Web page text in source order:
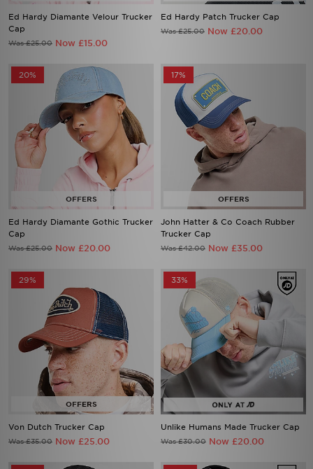
Ed Hardy Diamante Velour Trucker
Cap
Was £25.00 Now £15.00
Ed Hardy Patch Trucker Cap
Was £25.00 Now £20.00
20%
Ed Hardy Diamante Gothic Trucker
Cap
Was £25.00 Now £20.00
17%
John Hatter & Co Coach Rubber
Trucker Cap
Was £42.00 Now £35.00
29%
Von Dutch Trucker Cap
Was £35.00 Now £25.00
33%
Unlike Humans Made Trucker Cap
Was £30.00 Now £20.00